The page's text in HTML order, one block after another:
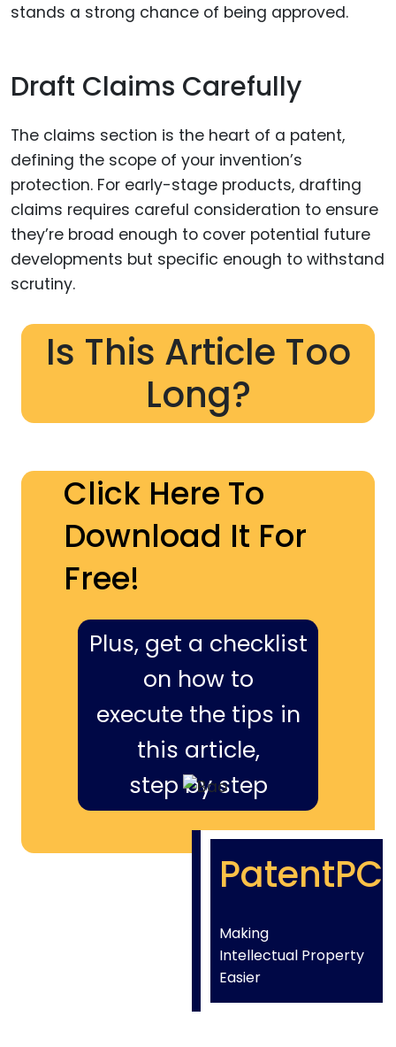
stands a strong chance of being approved.
Draft Claims Carefully
The claims section is the heart of a patent,
defining the scope of your invention’s
protection. For early-stage products, drafting
claims requires careful consideration to ensure
they’re broad enough to cover potential future
developments but specific enough to withstand
scrutiny.
Is This Article Too
Long?
Click Here To
Download It For
Free!
Plus, get a checklist
on how to
execute the tips in
this article,
step by step
PatentPC
Making
Intellectual Property
Easier